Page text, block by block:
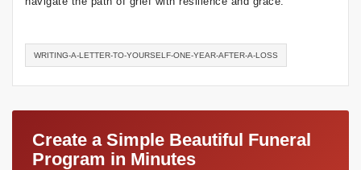
WRITING-A-LETTER-TO-YOURSELF-ONE-YEAR-AFTER-A-LOSS
Create a Simple Beautiful Funeral
Program in Minutes